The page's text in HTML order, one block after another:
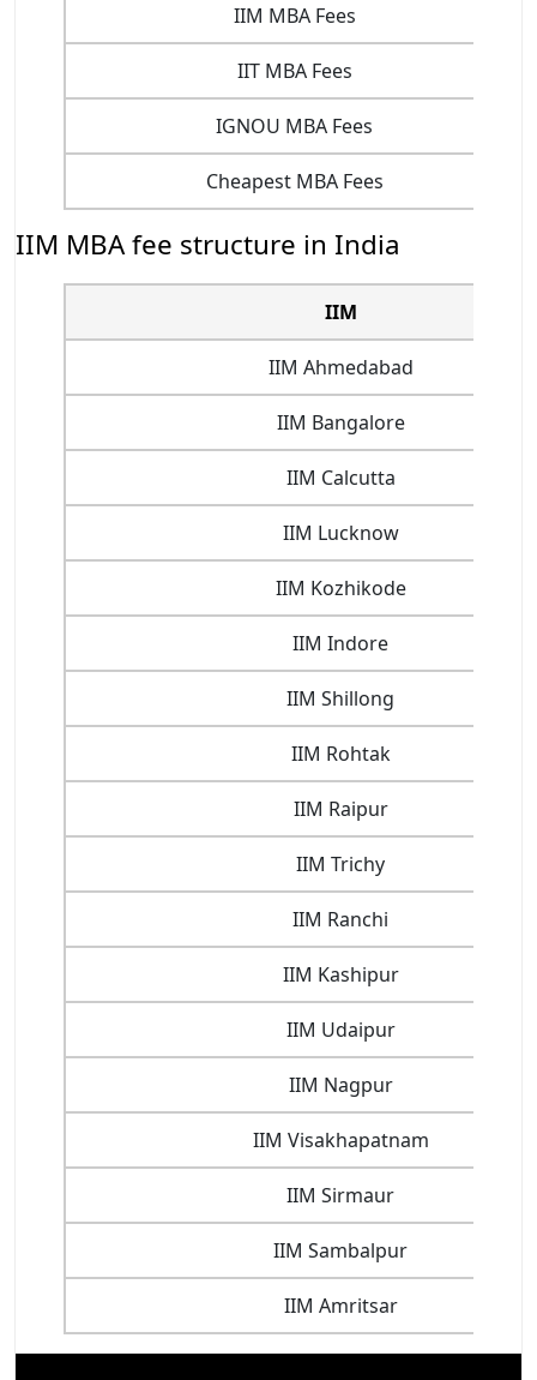
IIM MBA Fees
IIT MBA Fees
IGNOU MBA Fees
Cheapest MBA Fees
IIM MBA fee structure in India
IIM
IIM Ahmedabad
IIM Bangalore
IIM Calcutta
IIM Lucknow
IIM Kozhikode
IIM Indore
IIM Shillong
IIM Rohtak
IIM Raipur
IIM Trichy
IIM Ranchi
IIM Kashipur
IIM Udaipur
IIM Nagpur
IIM Visakhapatnam
IIM Sirmaur
IIM Sambalpur
IIM Amritsar